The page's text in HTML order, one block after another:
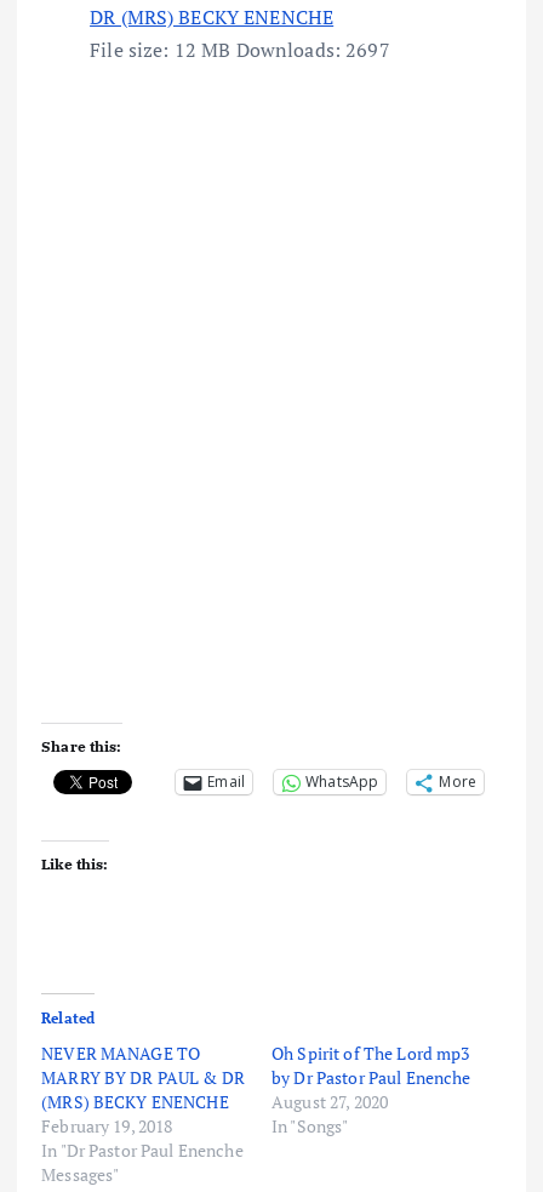
DR (MRS) BECKY ENENCHE
File size: 12 MB Downloads: 2697
Share this:
Email WhatsApp More
Like this:
Related
NEVER MANAGE TO
MARRY BY DR PAUL & DR
(MRS) BECKY ENENCHE
February 19, 2018
In "Dr Pastor Paul Enenche
Messages"
Oh Spirit of The Lord mp3
by Dr Pastor Paul Enenche
August 27, 2020
In "Songs"